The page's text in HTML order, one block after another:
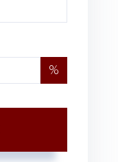
%